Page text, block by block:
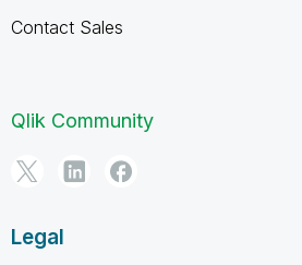
Contact Sales
Qlik Community
Legal